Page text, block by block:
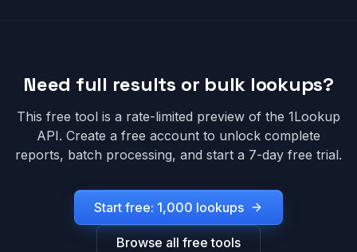
Need full results or bulk lookups?
This free tool is a rate-limited preview of the 1Lookup
API. Create a free account to unlock complete
reports, batch processing, and start a 7-day free trial.
Start free: 1,000 lookups
Browse all free tools